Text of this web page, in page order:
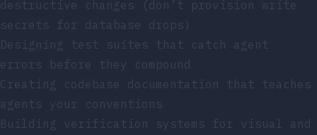
destructive changes (don’t provision write
secrets for database drops)
Designing test suites that catch agent
errors before they compound
Creating codebase documentation that teaches
agents your conventions
Building verification systems for visual and